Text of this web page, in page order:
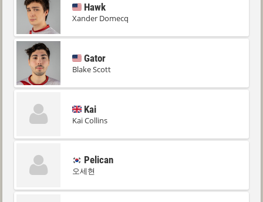
Hawk
Xander Domecq
Gator
Blake Scott
Kai
Kai Collins
Pelican
오세현